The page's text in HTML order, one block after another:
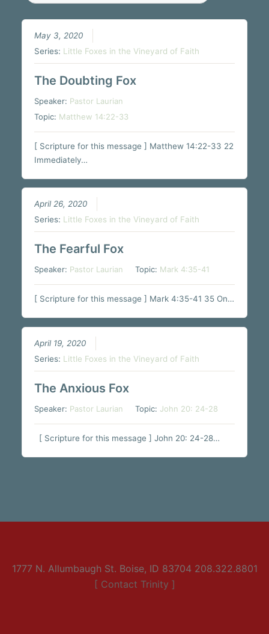
May 3, 2020
Series: Little Foxes in the Vineyard of Faith
The Doubting Fox
Speaker: Pastor Laurian
Topic: Matthew 14:22-33
[ Scripture for this message ] Matthew 14:22-33 22
Immediately…
April 26, 2020
Series: Little Foxes in the Vineyard of Faith
The Fearful Fox
Speaker: Pastor Laurian Topic: Mark 4:35-41
[ Scripture for this message ] Mark 4:35-41 35 On…
April 19, 2020
Series: Little Foxes in the Vineyard of Faith
The Anxious Fox
Speaker: Pastor Laurian Topic: John 20: 24-28
[ Scripture for this message ] John 20: 24-28…
1777 N. Allumbaugh St. Boise, ID 83704 208.322.8801
[ Contact Trinity ]